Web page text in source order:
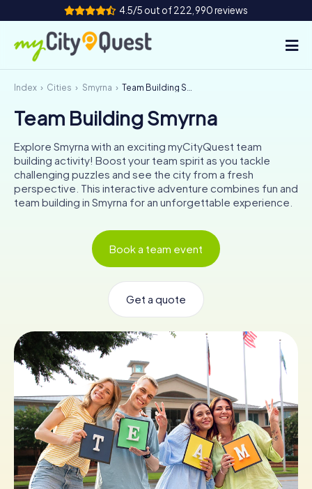
4.5/5 out of 222,990 reviews
How it works
Cities
Tours
Team Building
Index Cities Smyrna Team Building Smyrna
Team Building Smyrna
Explore Smyrna with an exciting myCityQuest team
building activity! Boost your team spirit as you tackle
challenging puzzles and see the city from a fresh
perspective. This interactive adventure combines fun and
team building in Smyrna for an unforgettable experience.
Book a team event
Get a quote